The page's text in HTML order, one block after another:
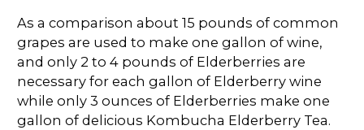
As a comparison about 15 pounds of common
grapes are used to make one gallon of wine,
and only 2 to 4 pounds of Elderberries are
necessary for each gallon of Elderberry wine
while only 3 ounces of Elderberries make one
gallon of delicious Kombucha Elderberry Tea.